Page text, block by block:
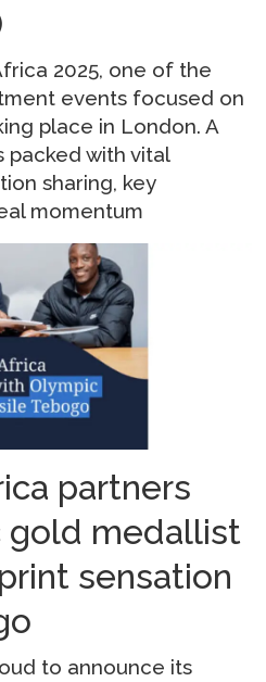
2025, one of the
events focused on
place in London. A
packed with vital
sharing, key
momentum
partners
gold medallist
sensation
to announce its